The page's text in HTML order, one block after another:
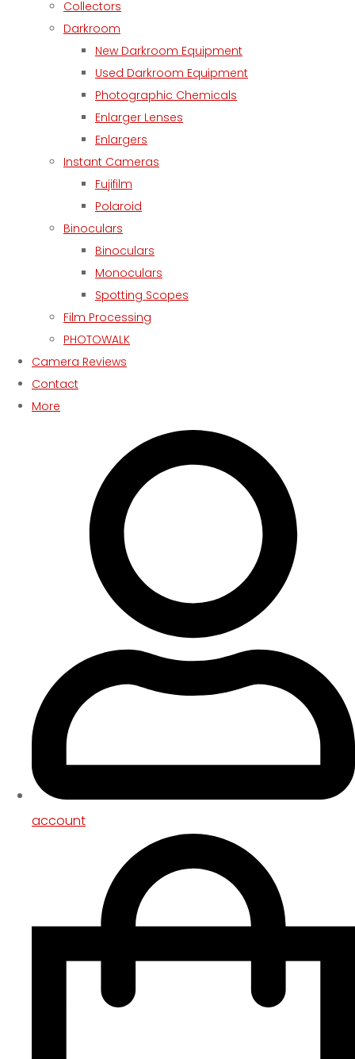
Collectors
Darkroom
New Darkroom Equipment
Used Darkroom Equipment
Photographic Chemicals
Enlarger Lenses
Enlargers
Instant Cameras
Fujifilm
Polaroid
Binoculars
Binoculars
Monoculars
Spotting Scopes
Film Processing
PHOTOWALK
Camera Reviews
Contact
More
account